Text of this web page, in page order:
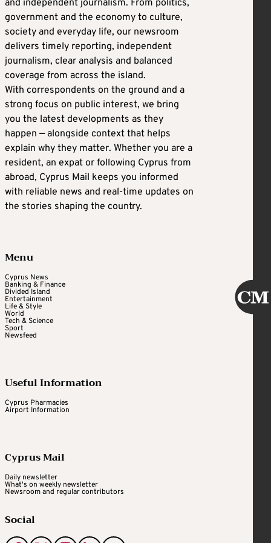
and independent journalism. From politics,
government and the economy to culture,
society and everyday life, our newsroom
delivers timely reporting, independent
journalism, clear analysis and balanced
coverage from across the island.
With correspondents on the ground and a
strong focus on public interest, we bring
you the latest developments as they
happen — alongside context that helps
explain why they matter. Whether you are a
resident, an expat or following Cyprus from
abroad, Cyprus Mail keeps you informed
with reliable news and real-time updates on
the stories shaping the country.
Menu
Cyprus News
Banking & Finance
Divided Island
Entertainment
Life & Style
World
Tech & Science
Sport
Newsfeed
Useful Information
Cyprus Pharmacies
Airport Information
Cyprus Mail
Daily newsletter
What's on weekly newsletter
Newsroom and regular contributors
Social